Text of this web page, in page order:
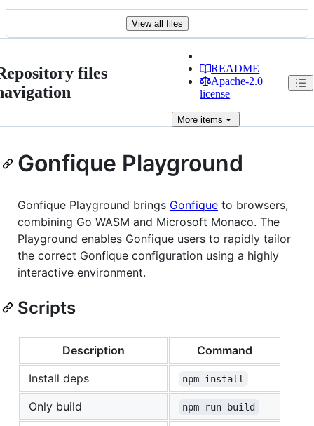
View all files
files
README
Apache-2.0
license
More items
Gonfique Playground
Gonfique Playground brings Gonfique to browsers,
combining Go WASM and Microsoft Monaco. The
Playground enables Gonfique users to rapidly tailor
the correct Gonfique configuration using a highly
interactive environment.
Scripts
Description
Command
Install deps
npm install
Only build npm run build